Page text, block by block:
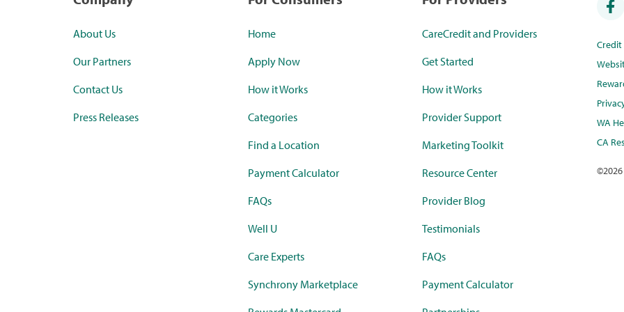
About Us
Our Partners
Contact Us
Press Releases
Home
Apply Now
How it Works
Categories
Find a Location
Payment Calculator
FAQs
Well U
Care Experts
Synchrony Marketplace
CareCredit and Providers
Get Started
How it Works
Provider Support
Marketing Toolkit
Resource Center
Provider Blog
Testimonials
FAQs
Payment Calculator
WA
CA
©